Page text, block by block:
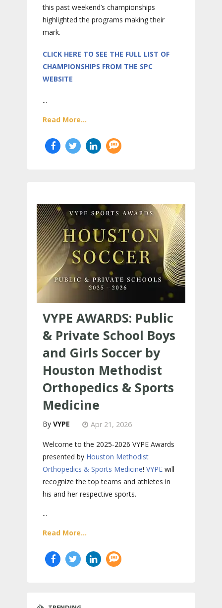
this past weekend’s championships
highlighted the programs making their
mark.
CLICK HERE TO SEE THE FULL LIST OF
CHAMPIONSHIPS FROM THE SPC
WEBSITE
...
Read More...
VYPE AWARDS: Public
& Private School Boys
and Girls Soccer by
Houston Methodist
Orthopedics & Sports
Medicine
VYPE Apr 21, 2026
Welcome to the 2025-2026 VYPE Awards
presented by Houston Methodist
Orthopedics & Sports Medicine! VYPE will
recognize the top teams and athletes in
his and her respective sports.
...
Read More...